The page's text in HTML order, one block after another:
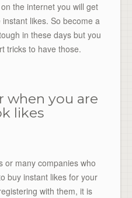
the internet you will get
likes. So become a
in these days but you
tricks to have those.
when you are
likes
or many companies who
buy instant likes for your
with them, it is